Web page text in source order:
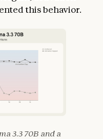
this behavior.
3.3 70B and a